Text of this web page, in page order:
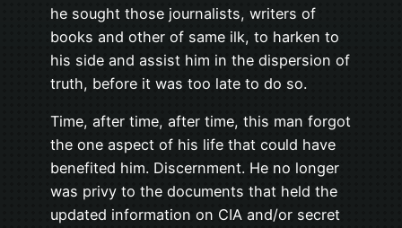
he sought those journalists, writers of
books and other of same ilk, to harken to
his side and assist him in the dispersion of
truth, before it was too late to do so.
Time, after time, after time, this man forgot
the one aspect of his life that could have
benefited him. Discernment. He no longer
was privy to the documents that held the
updated information on CIA and/or secret